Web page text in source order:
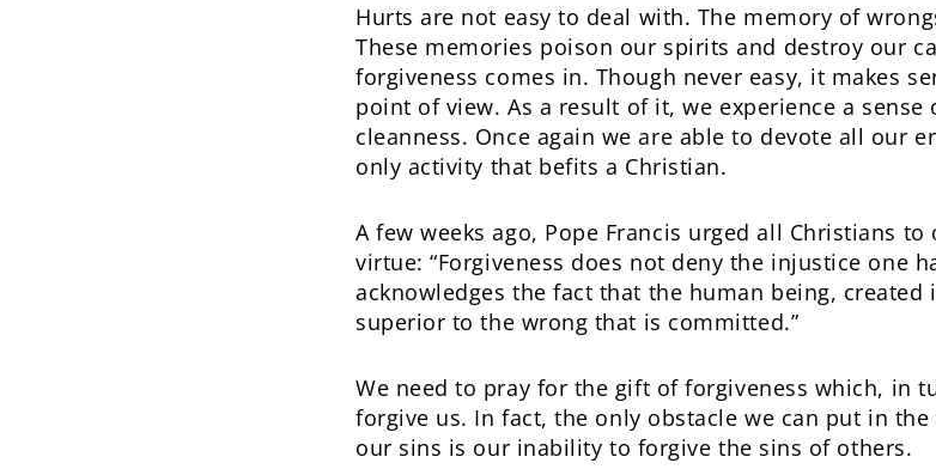
Hurts are not easy to deal with. The memory of
These memories poison our spirits and destroy our
forgiveness comes in. Though never easy, it makes
point of view. As a result of it, we experience a
cleanness. Once again we are able to devote all our
only activity that befits a Christian.
A few weeks ago, Pope Francis urged all Christians
virtue: “Forgiveness does not deny the injustice one
acknowledges the fact that the human being, created
superior to the wrong that is committed.”
We need to pray for the gift of forgiveness which, in
forgive us. In fact, the only obstacle we can put in the
our sins is our inability to forgive the sins of others.